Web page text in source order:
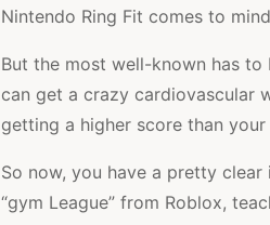
Nintendo Ring Fit comes to
But the most well-known has
can get a crazy cardiovascular
getting a higher score than
So now, you have a pretty
“gym League” from Roblox,